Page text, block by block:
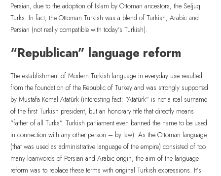
Persian, due to the adoption of Islam by Ottoman ancestors, the Seljuq
Turks. In fact, the Ottoman Turkish was a blend of Turkish, Arabic and
Persian (not really compatible with today’s Turkish).
“Republican” language reform
The establishment of Modern Turkish language in everyday use resulted
from the foundation of the Republic of Turkey and was strongly supported
by Mustafa Kemal Atatürk (interesting fact: “Atatürk” is not a real surname
of the first Turkish president, but an honorary title that directly means
“father of all Turks”. Turkish parliament even banned the name to be used
in connection with any other person – by law). As the Ottoman language
(that was used as administrative language of the empire) consisted of too
many loanwords of Persian and Arabic origin, the aim of the language
reform was to replace these terms with original Turkish expressions. It’s